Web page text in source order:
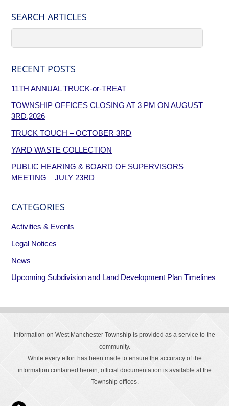
SEARCH ARTICLES
RECENT POSTS
11TH ANNUAL TRUCK-or-TREAT
TOWNSHIP OFFICES CLOSING AT 3 PM ON AUGUST
3RD,2026
TRUCK TOUCH – OCTOBER 3RD
YARD WASTE COLLECTION
PUBLIC HEARING & BOARD OF SUPERVISORS
MEETING – JULY 23RD
CATEGORIES
Activities & Events
Legal Notices
News
Upcoming Subdivision and Land Development Plan Timelines
Information on West Manchester Township is provided as a service to the
community.
While every effort has been made to ensure the accuracy of the
information contained herein, official documentation is available at the
Township offices.